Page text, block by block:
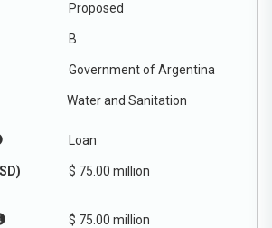
Proposed
B
Government of Argentina
Water and Sanitation
Loan
$ 75.00 million
$ 75.00 million